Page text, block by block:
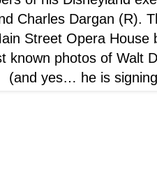
Charles Dargan (R).
Street Opera House
known photos of Walt
(and yes… he is